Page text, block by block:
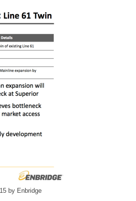
by Enbridge